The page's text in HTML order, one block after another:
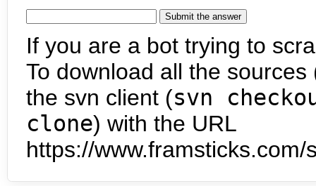
If you are a bot trying to
To download all the
the svn client (svn
clone) with the URL
https://www.framsticks.com/